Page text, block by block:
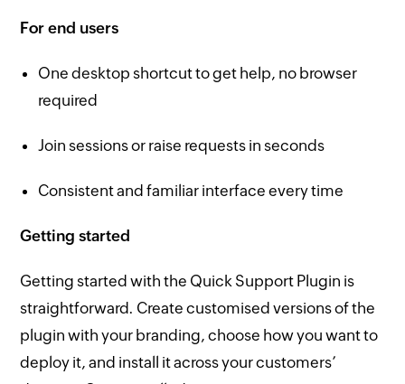
For end users
One desktop shortcut to get help, no browser
required
Join sessions or raise requests in seconds
Consistent and familiar interface every time
Getting started
Getting started with the Quick Support Plugin is
straightforward. Create customised versions of the
plugin with your branding, choose how you want to
deploy it, and install it across your customers’